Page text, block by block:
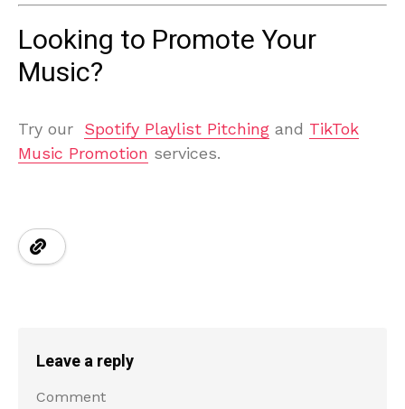
Looking to Promote Your
Music?
Try our Spotify Playlist Pitching and TikTok
Music Promotion services.
Leave a reply